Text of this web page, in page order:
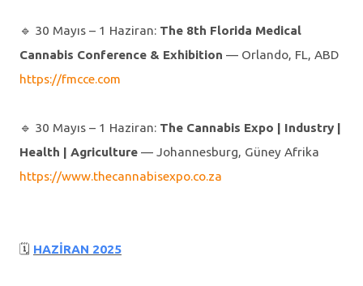
🔹️ 30 Mayıs – 1 Haziran: The 8th Florida Medical
Cannabis Conference & Exhibition — Orlando, FL, ABD
https://fmcce.com
🔹️ 30 Mayıs – 1 Haziran: The Cannabis Expo | Industry |
Health | Agriculture — Johannesburg, Güney Afrika
https://www.thecannabisexpo.co.za
🗓 HAZİRAN 2025